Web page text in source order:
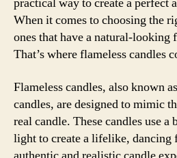
When it comes to choosing the
ones that have a natural-looking
That’s where flameless candles
Flameless candles, also known
candles, are designed to mimic
real candle. These candles use
light to create a lifelike, dancing